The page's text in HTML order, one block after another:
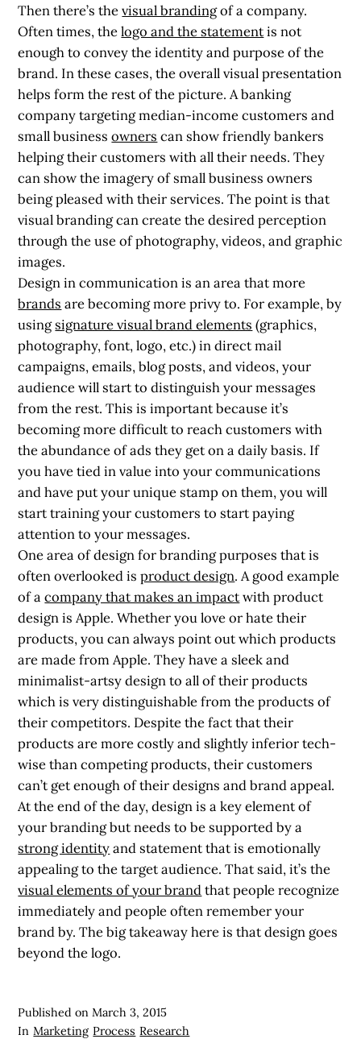
Then there’s thevisual brandingof a company.
Often times, thelogo and the statementis not
enough to convey the identity and purpose of the
brand. In these cases, the overall visual presentation
helps form the rest of the picture. A banking
company targeting median-income customers and
small businessowners can show friendly bankers
helping their customers with all their needs. They
can show the imagery of small business owners
being pleased with their services. The point is that
visual branding can create the desired perception
through the use of photography, videos, and graphic
images.
Design in communication is an area that more
brands are becoming more privy to. For example, by
usingsignature visual brand elements (graphics,
photography, font, logo, etc.) in direct mail
campaigns, emails, blog posts, and videos, your
audience will start to distinguish your messages
from the rest. This is important because it’s
becoming more difficult to reach customers with
the abundance of ads they get on a daily basis. If
you have tied in value into your communications
and have put your unique stamp on them, you will
start training your customers to start paying
attention to your messages.
One area of design for branding purposes that is
often overlooked isproduct design. A good example
of acompany that makes an impactwith product
design is Apple. Whether you love or hate their
products, you can always point out which products
are made from Apple. They have a sleek and
minimalist-artsy design to all of their products
which is very distinguishable from the products of
their competitors. Despite the fact that their
products are more costly and slightly inferior tech-
wise than competing products, their customers
can’t get enough of their designs and brand appeal.
At the end of the day, design is a key element of
your branding but needs to be supported by a
strong identityand statement that is emotionally
appealing to the target audience. That said, it’s the
visual elements of your brandthat people recognize
immediately and people often remember your
brand by. The big takeaway here is that design goes
beyond the logo.
Published onMarch 3, 2015
In Marketing Process Research